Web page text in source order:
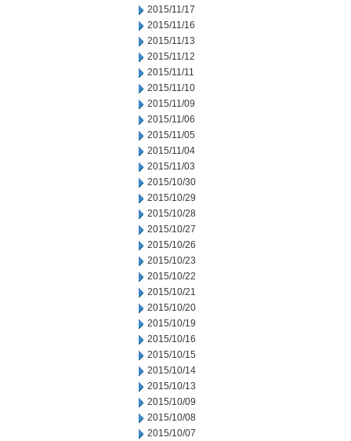
2015/11/17
2015/11/16
2015/11/13
2015/11/12
2015/11/11
2015/11/10
2015/11/09
2015/11/06
2015/11/05
2015/11/04
2015/11/03
2015/10/30
2015/10/29
2015/10/28
2015/10/27
2015/10/26
2015/10/23
2015/10/22
2015/10/21
2015/10/20
2015/10/19
2015/10/16
2015/10/15
2015/10/14
2015/10/13
2015/10/09
2015/10/08
2015/10/07